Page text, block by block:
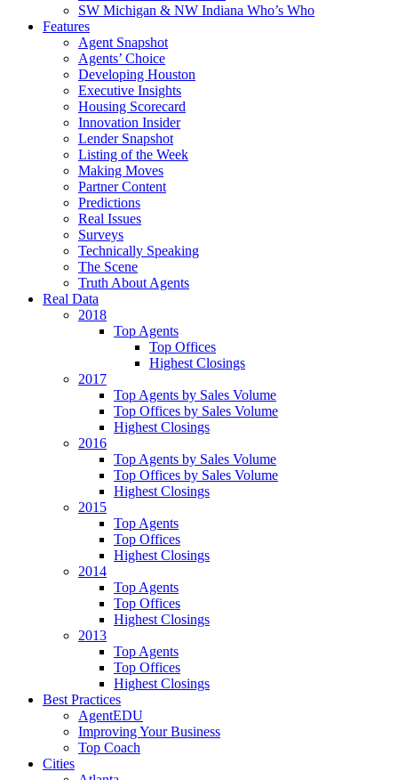
SW Michigan & NW Indiana Who’s Who
Features
Agent Snapshot
Agents’ Choice
Developing Houston
Executive Insights
Housing Scorecard
Innovation Insider
Lender Snapshot
Listing of the Week
Making Moves
Partner Content
Predictions
Real Issues
Surveys
Technically Speaking
The Scene
Truth About Agents
Real Data
2018
Top Agents
Top Offices
Highest Closings
2017
Top Agents by Sales Volume
Top Offices by Sales Volume
Highest Closings
2016
Top Agents by Sales Volume
Top Offices by Sales Volume
Highest Closings
2015
Top Agents
Top Offices
Highest Closings
2014
Top Agents
Top Offices
Highest Closings
2013
Top Agents
Top Offices
Highest Closings
Best Practices
AgentEDU
Improving Your Business
Top Coach
Cities